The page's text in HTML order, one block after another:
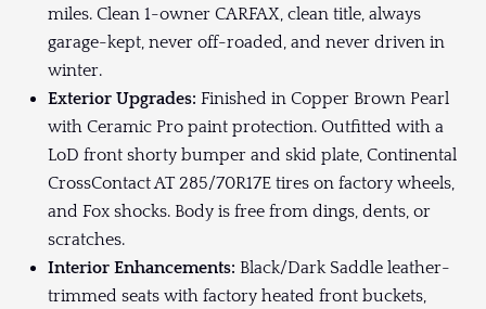
miles. Clean 1-owner CARFAX, clean title, always
garage-kept, never off-roaded, and never driven in
winter.
Exterior Upgrades: Finished in Copper Brown Pearl
with Ceramic Pro paint protection. Outfitted with a
LoD front shorty bumper and skid plate, Continental
CrossContact AT 285/70R17E tires on factory wheels,
and Fox shocks. Body is free from dings, dents, or
scratches.
Interior Enhancements: Black/Dark Saddle leather-
trimmed seats with factory heated front buckets,